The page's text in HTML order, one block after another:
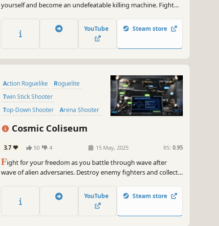
yourself and become an undefeatable killing machine. Fight
the best of your kind.
YouTube Steam store
Action Roguelike
Roguelite
Twin Stick Shooter
Top-Down Shooter
Arena Shooter
Cosmic Coliseum
3.7 50 4 15 May, 2025 RS: 0.95
Fight for your freedom as you battle through wave after
wave of alien adversaries. Destroy enemy fighters and collect
your skills and abilities with a huge range of power-ups to
become the ultimate champion.
YouTube Steam store